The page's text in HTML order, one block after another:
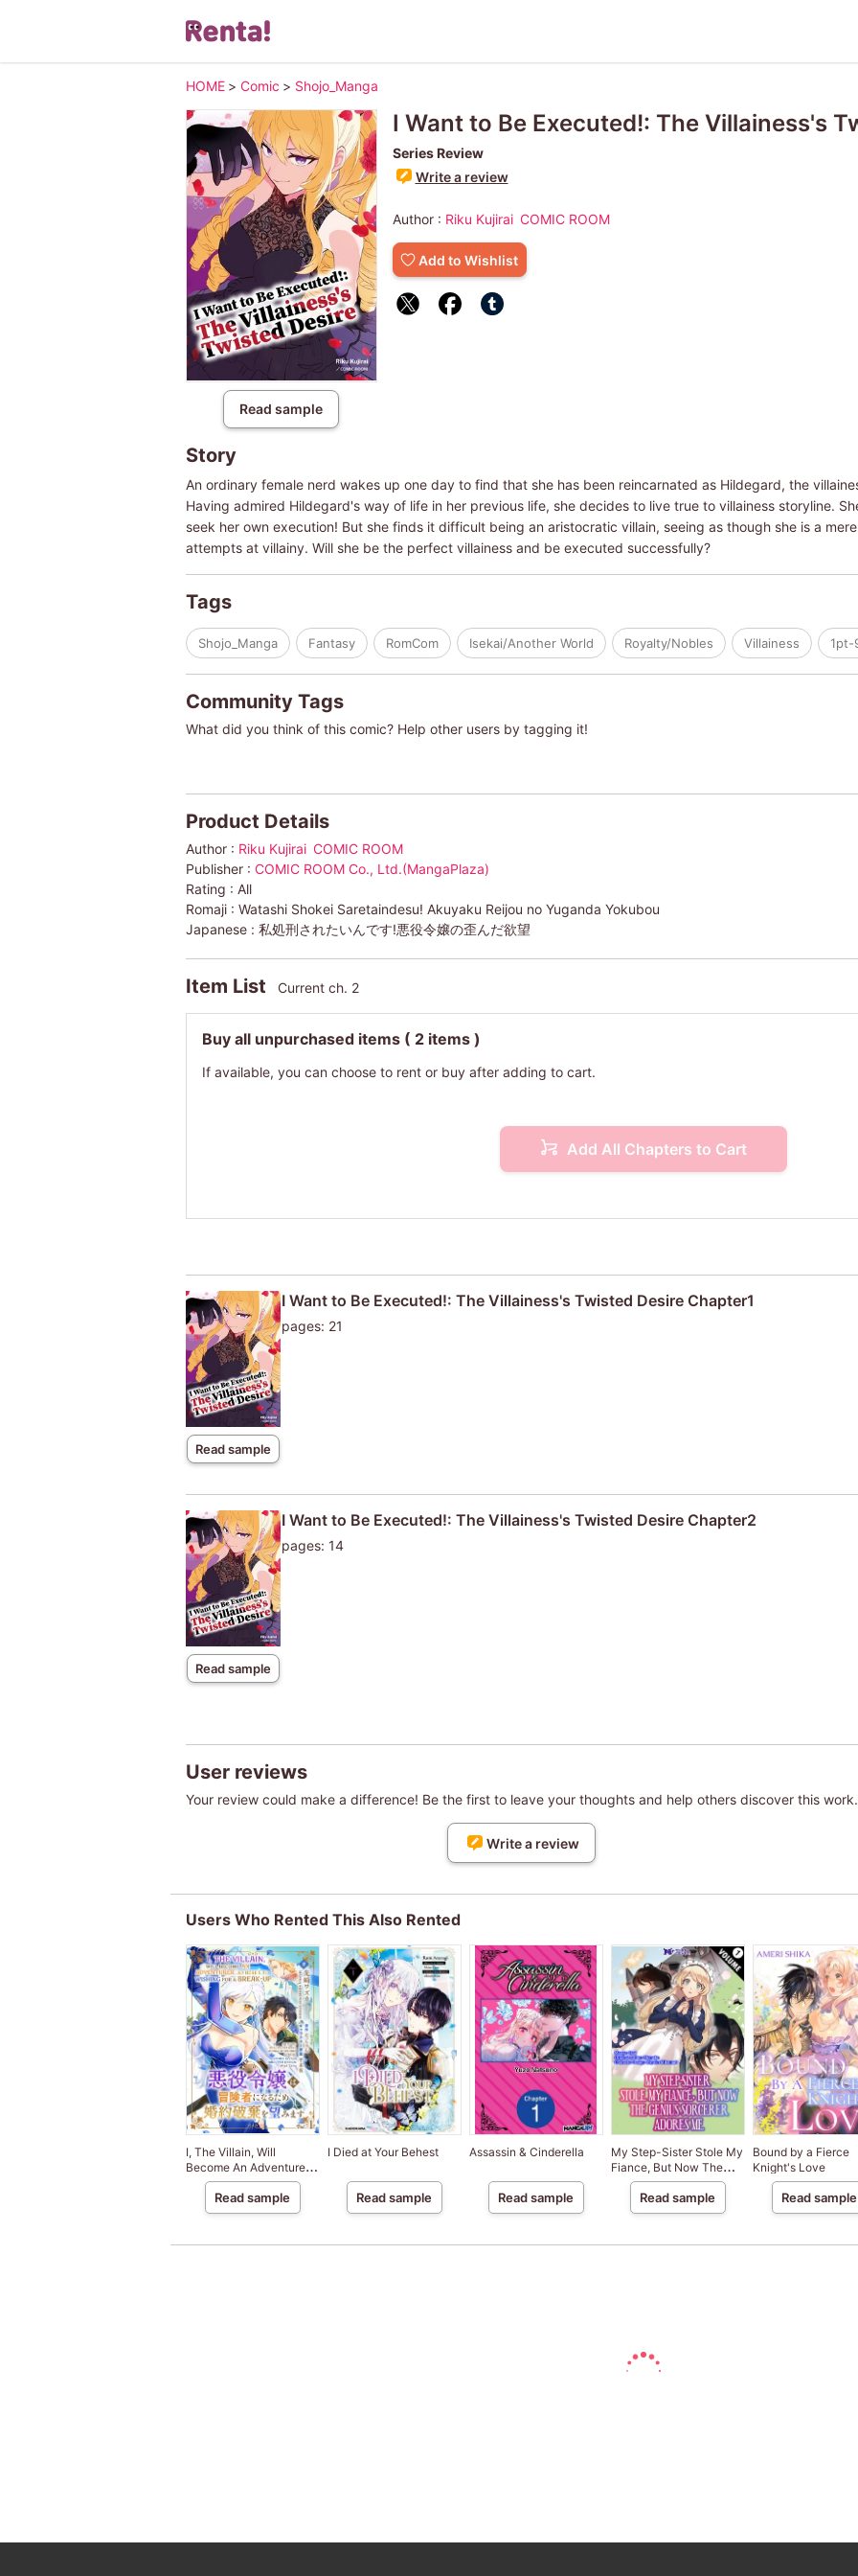
HOME > Comic > Shojo_Manga
Read sample
I Want to Be Executed!: The Villainess's
Series Review
Write a review
Author : Riku Kujirai COMIC ROOM
Add to Wishlist
Story
An ordinary female nerd wakes up one day to find that she has been reincarnated as Hildegard, the
Having admired Hildegard's way of life in her previous life, she decides to live true to villainess storyline.
seek her own execution! But she finds it difficult being an aristocratic villain, seeing as though she is a
attempts at villainy. Will she be the perfect villainess and be executed successfully?
Tags
Shojo_Manga Fantasy RomCom Isekai/Another World Royalty/Nobles Villainess 1pt-
Community Tags
What did you think of this comic? Help other users by tagging it!
Product Details
Author : Riku Kujirai COMIC ROOM
Publisher : COMIC ROOM Co., Ltd.(MangaPlaza)
Rating : All
Romaji : Watashi Shokei Saretaindesu! Akuyaku Reijou no Yuganda Yokubou
Japanese : 私処刑されたいんです!悪役令嬢の歪んだ欲望
Item List Current ch. 2
Buy all unpurchased items ( 2 items )
If available, you can choose to rent or buy after adding to cart.
Add All Chapters to Cart
Read sample
I Want to Be Executed!: The Villainess's Twisted Desire Chapter1
pages: 21
Read sample
I Want to Be Executed!: The Villainess's Twisted Desire Chapter2
pages: 14
User reviews
Your review could make a difference! Be the first to leave your thoughts and help others discover this work.
Write a review
Users Who Rented This Also Rented
I, The Villain, Will
Become An Adventurer,
So Here's To Wishing For
A Break-Up
Read sample
I Died at Your Behest
Read sample
Assassin & Cinderella
Read sample
My Step-Sister Stole My
Fiance, But Now The
Genius Sorcerer Adores
Read sample
Bound by a Fierce
Knight's Love
Read sample